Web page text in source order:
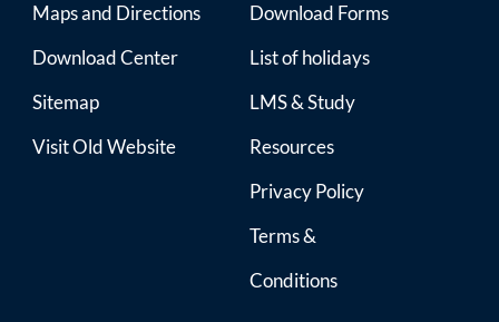
Maps and Directions
Download Center
Sitemap
Visit Old Website
Download Forms
List of holidays
LMS & Study
Resources
Privacy Policy
Terms &
Conditions